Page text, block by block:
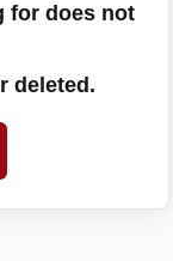
for does not
deleted.